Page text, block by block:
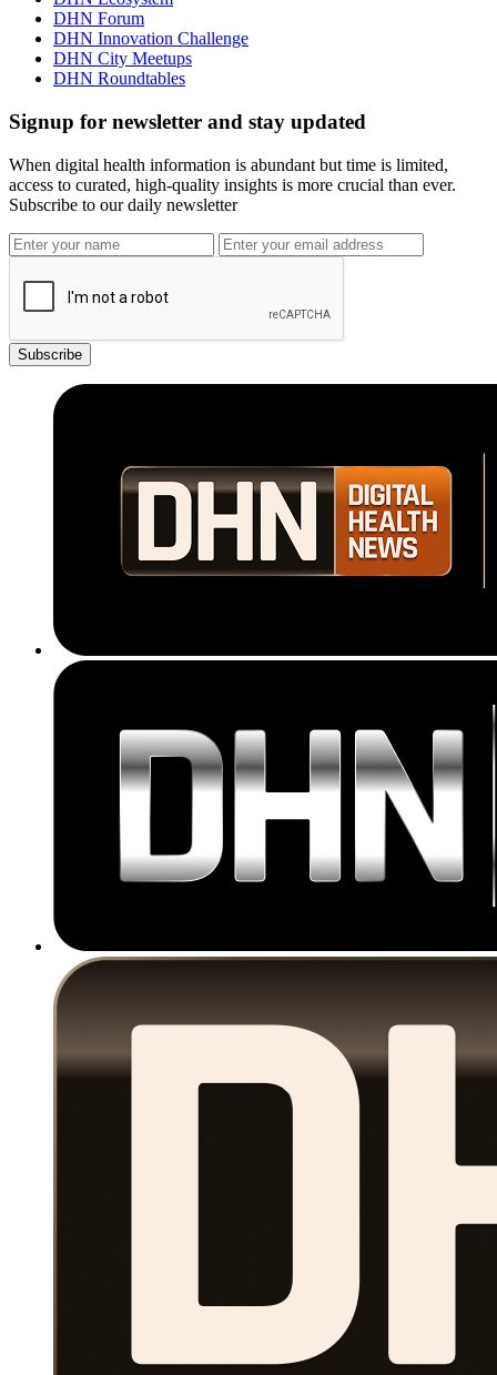
DHN Forum
DHN Innovation Challenge
DHN City Meetups
DHN Roundtables
Signup for newsletter and stay updated
When digital health information is abundant but time is limited,
access to curated, high-quality insights is more crucial than ever.
Subscribe to our daily newsletter
Subscribe